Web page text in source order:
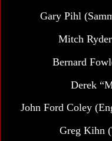
Gary Pihl
Mitch
Bernard
Derek
John Ford Coley
Greg Kihn